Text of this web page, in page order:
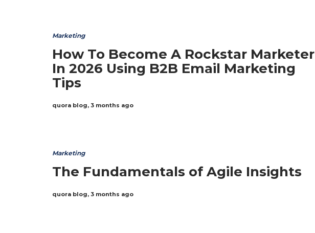
Marketing
How To Become A Rockstar Marketer
In 2026 Using B2B Email Marketing
Tips
quora blog, 3 months ago
Marketing
The Fundamentals of Agile Insights
quora blog, 3 months ago